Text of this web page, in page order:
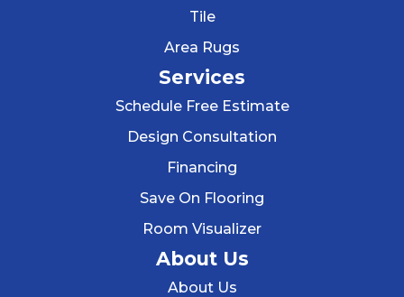
Tile
Area Rugs
Services
Schedule Free Estimate
Design Consultation
Financing
Save On Flooring
Room Visualizer
About Us
About Us